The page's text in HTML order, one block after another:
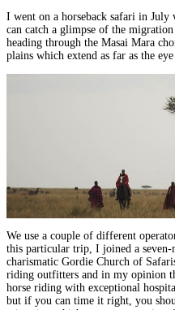
I went on a horseback safari in July
can catch a glimpse of the
heading through the Masai Mara
plains which extend as far as the eye
We use a couple of different
this particular trip, I joined a
charismatic Gordie Church of
riding outfitters and in my opinion
horse riding with exceptional
but if you can time it right, you